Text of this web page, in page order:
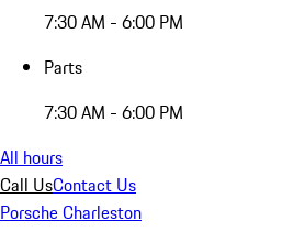
7:30 AM - 6:00 PM
Parts
7:30 AM - 6:00 PM
All hours
Call UsContact Us
Porsche Charleston